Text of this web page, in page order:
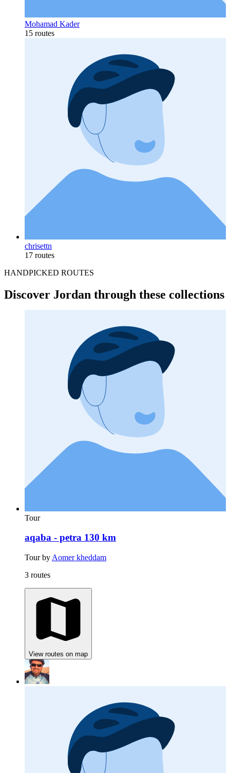
Mohamad Kader
15 routes
chrisettn
17 routes
HANDPICKED ROUTES
Discover Jordan through these collections
Tour
aqaba - petra 130 km
Tour by Aomer kheddam
3 routes
View routes on map